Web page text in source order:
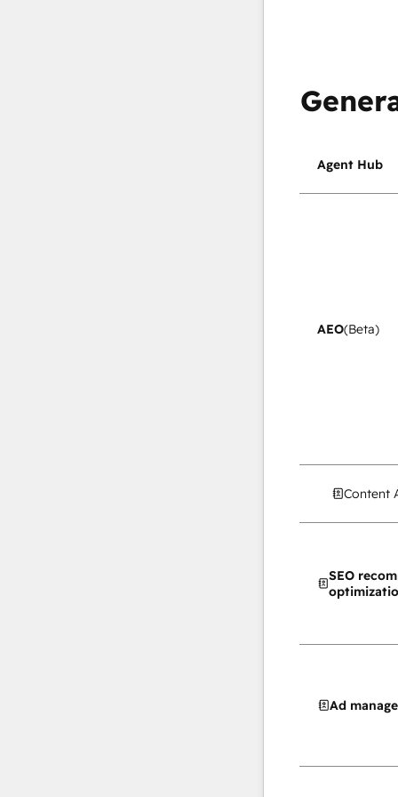
Agent Hub
AEO(Beta)
Content
SEO
Ad